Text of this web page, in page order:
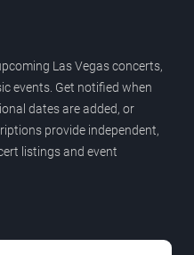
Las Vegas concerts,
events. Get notified when
dates are added, or
provide independent,
listings and event